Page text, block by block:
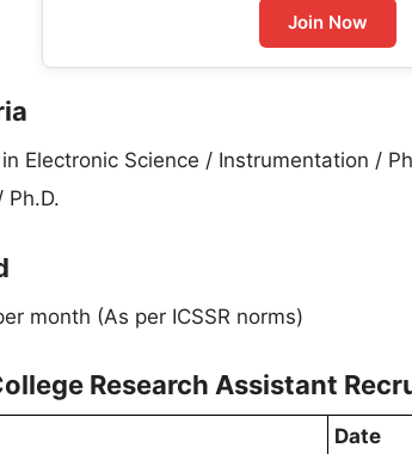
Join Now
Electronic Science / Instrumentation /
Ph.D.
month (As per ICSSR norms)
Research Assistant
Date